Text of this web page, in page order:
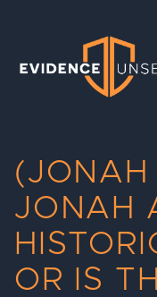
Evidence Unseen
(JONAH
JONAH
OR IS